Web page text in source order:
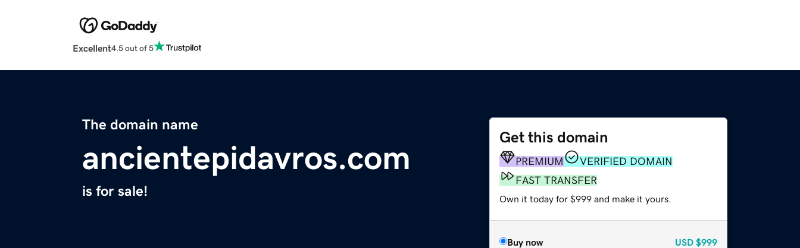
Excellent4.5 out of 5
The domain name
ancientepidavros.com
is for sale!
Get this domain
PREMIUM
VERIFIED DOMAIN
FAST TRANSFER
Own it today for $999 and make it yours.
Buy now USD $999